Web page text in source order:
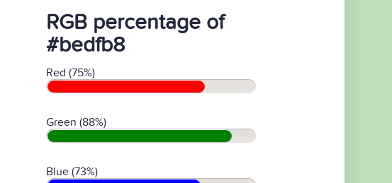
RGB percentage of
#bedfb8
Red (75%)
Green (88%)
Blue (73%)